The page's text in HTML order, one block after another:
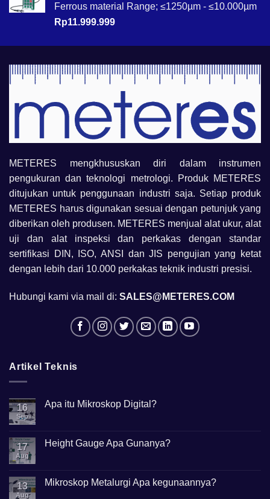
Ferrous material Range; ≤1250µm - ≤10.000µm
Rp11.999.999
METERES mengkhususkan diri dalam instrumen
pengukuran dan teknologi metrologi. Produk METERES
ditujukan untuk penggunaan industri saja. Setiap produk
METERES harus digunakan sesuai dengan petunjuk yang
diberikan oleh produsen. METERES menjual alat ukur, alat
uji dan alat inspeksi dan perkakas dengan standar
sertifikasi DIN, ISO, ANSI dan JIS pengujian yang ketat
dengan lebih dari 10.000 perkakas teknik industri presisi.
Hubungi kami via mail di: SALES@METERES.COM
Artikel Teknis
16
Sep
Apa itu Mikroskop Digital?
Apa
itu
17
Aug
Height Gauge Apa Gunanya?
Height
Gauge
13
Aug
Mikroskop Metalurgi Apa kegunaannya?